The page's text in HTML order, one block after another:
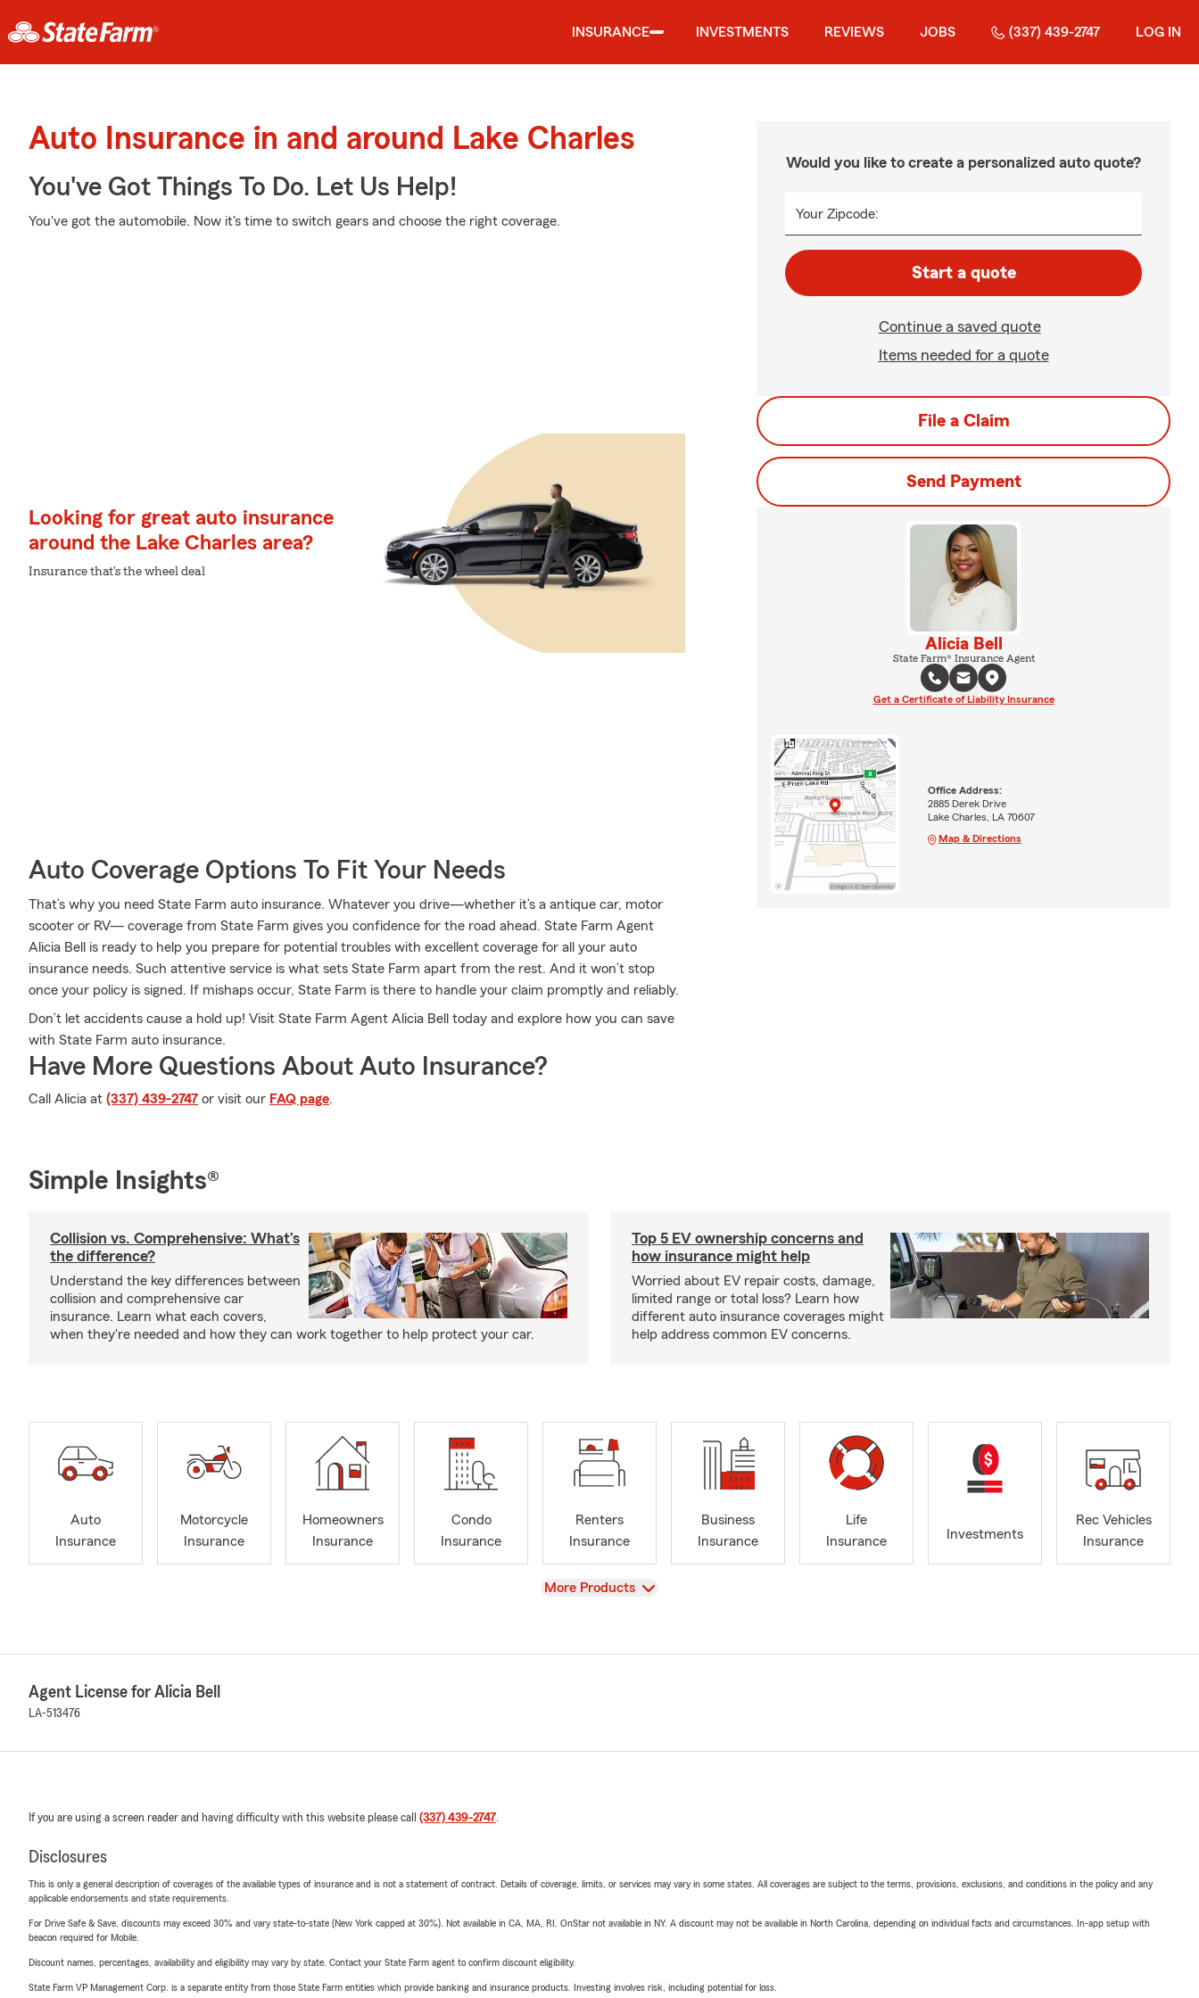
INSURANCE INVESTMENTS REVIEWS JOBS (337) 439-2747 LOG IN
Auto Insurance in and around Lake Charles
You've Got Things To Do. Let Us Help!
You've got the automobile. Now it's time to switch gears and choose the right coverage.
Looking for great auto insurance
around the Lake Charles area?
Insurance that's the wheel deal
Auto Coverage Options To Fit Your Needs
That’s why you need State Farm auto insurance. Whatever you drive—whether it’s a antique car, motor
scooter or RV— coverage from State Farm gives you confidence for the road ahead. State Farm Agent
Alicia Bell is ready to help you prepare for potential troubles with excellent coverage for all your auto
insurance needs. Such attentive service is what sets State Farm apart from the rest. And it won’t stop
once your policy is signed. If mishaps occur, State Farm is there to handle your claim promptly and reliably.
Don’t let accidents cause a hold up! Visit State Farm Agent Alicia Bell today and explore how you can save
with State Farm auto insurance.
Have More Questions About Auto Insurance?
Call Alicia at (337) 439-2747 or visit our FAQ page.
Would you like to create a personalized auto quote?
Your Zipcode:
Start a quote
Continue a saved quote
Items needed for a quote
File a Claim
Send Payment
Alicia Bell
State Farm® Insurance Agent
Get a Certificate of Liability Insurance
Office Address:
2885 Derek Drive
Lake Charles, LA 70607
Map & Directions
Simple Insights®
Collision vs. Comprehensive: What’s
the difference?
Understand the key differences between
collision and comprehensive car
insurance. Learn what each covers,
when they're needed and how they can work together to help protect your car.
Top 5 EV ownership concerns and
how insurance might help
Worried about EV repair costs, damage,
limited range or total loss? Learn how
different auto insurance coverages might
help address common EV concerns.
Auto
Insurance
Motorcycle
Insurance
Homeowners
Insurance
Condo
Insurance
Renters
Insurance
Business
Insurance
Life
Insurance
Investments
Rec Vehicles
Insurance
View
More Products
Agent License for Alicia Bell
LA-513476
If you are using a screen reader and having difficulty with this website please call (337) 439-2747.
Disclosures
This is only a general description of coverages of the available types of insurance and is not a statement of contract. Details of coverage, limits, or services may vary in some states. All coverages are subject to the terms, provisions, exclusions, and conditions in the policy and any
applicable endorsements and state requirements.
For Drive Safe & Save, discounts may exceed 30% and vary state-to-state (New York capped at 30%). Not available in CA, MA, RI. OnStar not available in NY. A discount may not be available in North Carolina, depending on individual facts and circumstances. In-app setup with
beacon required for Mobile.
Discount names, percentages, availability and eligibility may vary by state. Contact your State Farm agent to confirm discount eligibility.
State Farm VP Management Corp. is a separate entity from those State Farm entities which provide banking and insurance products. Investing involves risk, including potential for loss.